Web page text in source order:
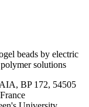
beads by electric
solutions
BP 172, 54505